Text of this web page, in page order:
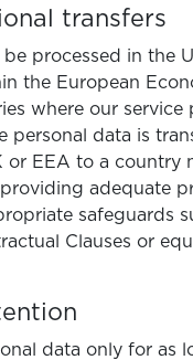
transfers
be processed in the
the European
where our service
personal data is
or EEA to a country
adequate
safeguards
Clauses or
data only for as